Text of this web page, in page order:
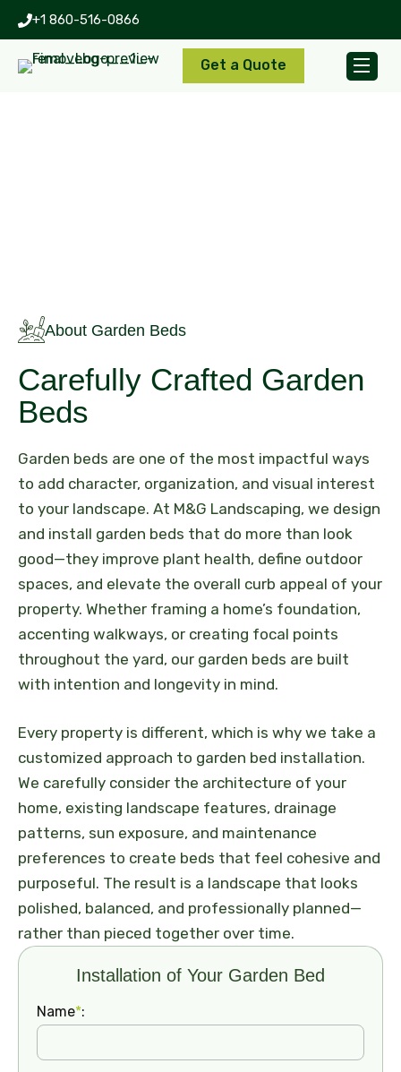
+1 860-516-0866
Get a Quote
About Garden Beds
Carefully Crafted Garden
Beds
Garden beds are one of the most impactful ways
to add character, organization, and visual interest
to your landscape. At M&G Landscaping, we design
and install garden beds that do more than look
good—they improve plant health, define outdoor
spaces, and elevate the overall curb appeal of your
property. Whether framing a home’s foundation,
accenting walkways, or creating focal points
throughout the yard, our garden beds are built
with intention and longevity in mind.
Every property is different, which is why we take a
customized approach to garden bed installation.
We carefully consider the architecture of your
home, existing landscape features, drainage
patterns, sun exposure, and maintenance
preferences to create beds that feel cohesive and
purposeful. The result is a landscape that looks
polished, balanced, and professionally planned—
rather than pieced together over time.
Installation of Your Garden Bed
Name*: